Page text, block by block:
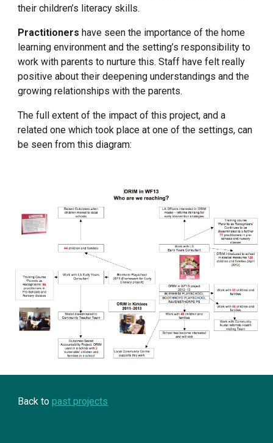
their children’s literacy skills.
Practitioners have seen the importance of the home
learning environment and the setting’s responsibility to
work with parents to nurture this. Staff have felt really
positive about their deepening understandings and the
growing relationships with the parents.
The full extent of the impact of this project, and a
related one which took place at one of the settings, can
be seen from this diagram:
Back to past projects